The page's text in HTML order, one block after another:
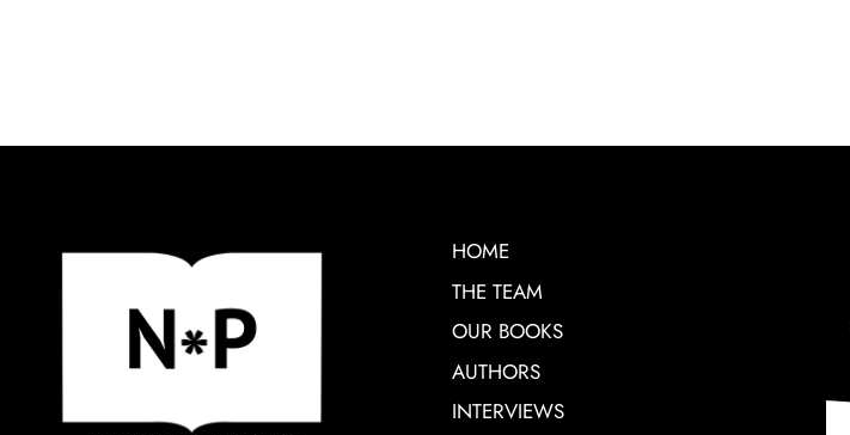
HOME
THE TEAM
OUR BOOKS
AUTHORS
INTERVIEWS